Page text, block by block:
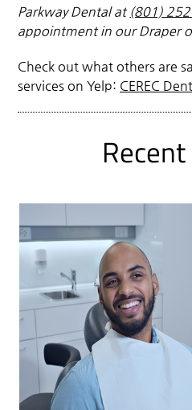
Parkway Dental at (801)
appointment in our Draper
Check out what others are
services on Yelp: CEREC